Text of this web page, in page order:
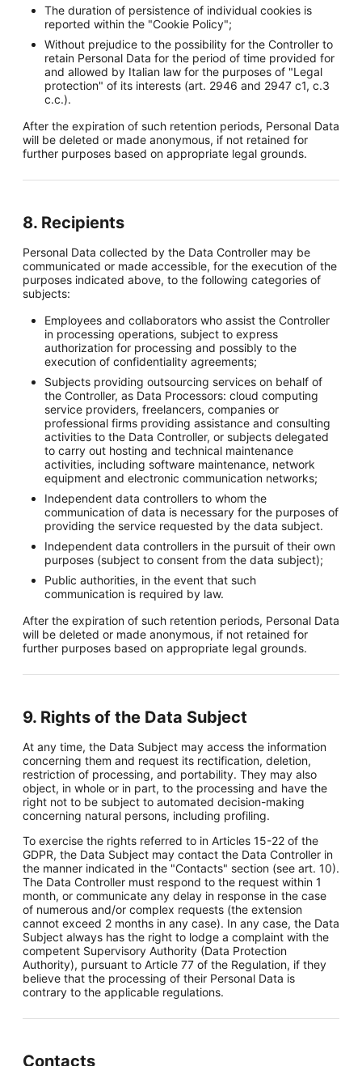
The duration of persistence of individual cookies is
reported within the "Cookie Policy";
Without prejudice to the possibility for the Controller to
retain Personal Data for the period of time provided for
and allowed by Italian law for the purposes of "Legal
protection" of its interests (art. 2946 and 2947 c1, c.3
c.c.).
After the expiration of such retention periods, Personal Data
will be deleted or made anonymous, if not retained for
further purposes based on appropriate legal grounds.
8. Recipients
Personal Data collected by the Data Controller may be
communicated or made accessible, for the execution of the
purposes indicated above, to the following categories of
subjects:
Employees and collaborators who assist the Controller
in processing operations, subject to express
authorization for processing and possibly to the
execution of confidentiality agreements;
Subjects providing outsourcing services on behalf of
the Controller, as Data Processors: cloud computing
service providers, freelancers, companies or
professional firms providing assistance and consulting
activities to the Data Controller, or subjects delegated
to carry out hosting and technical maintenance
activities, including software maintenance, network
equipment and electronic communication networks;
Independent data controllers to whom the
communication of data is necessary for the purposes of
providing the service requested by the data subject.
Independent data controllers in the pursuit of their own
purposes (subject to consent from the data subject);
Public authorities, in the event that such
communication is required by law.
After the expiration of such retention periods, Personal Data
will be deleted or made anonymous, if not retained for
further purposes based on appropriate legal grounds.
9. Rights of the Data Subject
At any time, the Data Subject may access the information
concerning them and request its rectification, deletion,
restriction of processing, and portability. They may also
object, in whole or in part, to the processing and have the
right not to be subject to automated decision-making
concerning natural persons, including profiling.
To exercise the rights referred to in Articles 15-22 of the
GDPR, the Data Subject may contact the Data Controller in
the manner indicated in the "Contacts" section (see art. 10).
The Data Controller must respond to the request within 1
month, or communicate any delay in response in the case
of numerous and/or complex requests (the extension
cannot exceed 2 months in any case). In any case, the Data
Subject always has the right to lodge a complaint with the
competent Supervisory Authority (Data Protection
Authority), pursuant to Article 77 of the Regulation, if they
believe that the processing of their Personal Data is
contrary to the applicable regulations.
Contacts